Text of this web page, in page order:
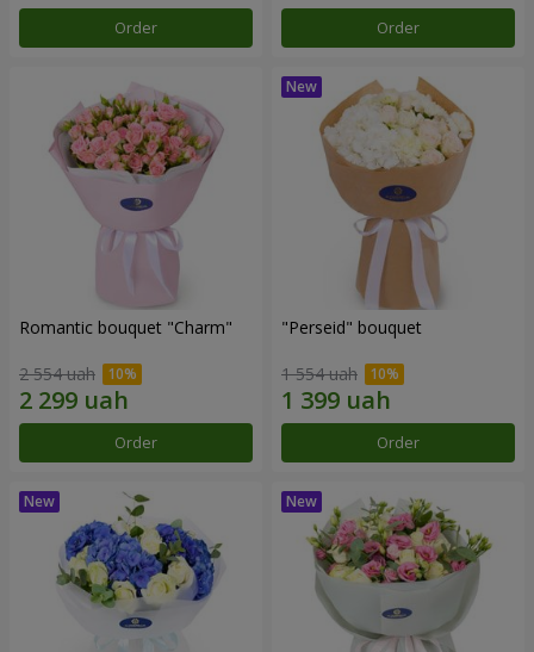
Order Order
Romantic bouquet "Charm"
2 554 uah
Order
"Perseid" bouquet
1 554 uah
Order